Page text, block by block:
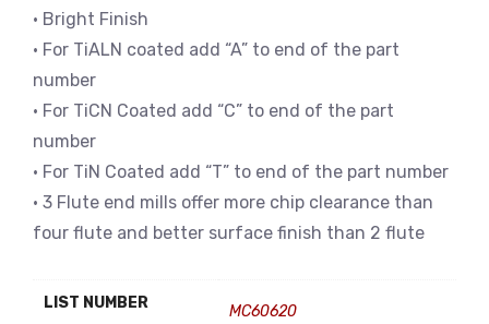
• Bright Finish
• For TiALN coated add “A” to end of the part
number
• For TiCN Coated add “C” to end of the part
number
• For TiN Coated add “T” to end of the part number
• 3 Flute end mills offer more chip clearance than
four flute and better surface finish than 2 flute
LIST NUMBER MC60620